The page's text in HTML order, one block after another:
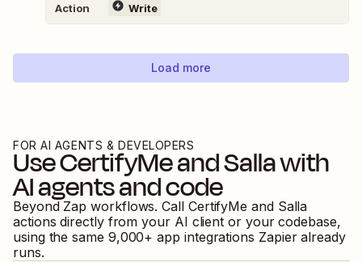
Action Write
Load more
FOR AI AGENTS & DEVELOPERS
UseCertifyMeandSallawith
AI agents and code
Beyond Zap workflows. Call CertifyMe and Salla
actions directly from your AI client or your codebase,
using the same 9,000+ app integrations Zapier already
runs.